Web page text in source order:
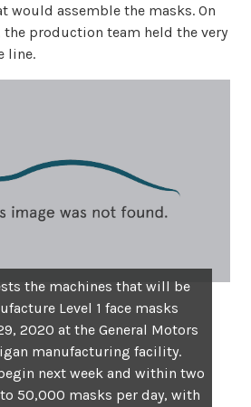
would assemble the masks. On
the production team held the very
line.
the machines that will be
Level 1 face masks
2020 at the General Motors
manufacturing facility.
next week and within two
50,000 masks per day, with